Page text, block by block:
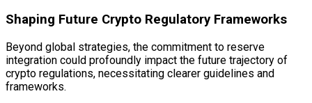
Shaping Future Crypto Regulatory Frameworks
Beyond global strategies, the commitment to reserve
integration could profoundly impact the future trajectory of
crypto regulations, necessitating clearer guidelines and
frameworks.